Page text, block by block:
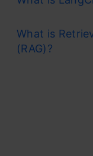
What is
(RAG)?